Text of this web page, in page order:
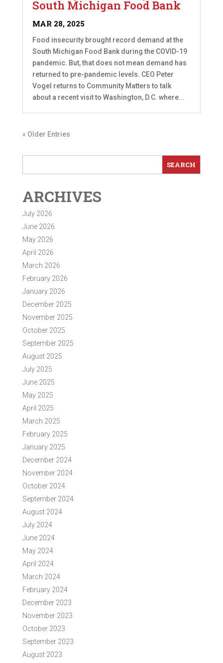
South Michigan Food Bank
MAR 28, 2025
Food insecurity brought record demand at the
South Michigan Food Bank during the COVID-19
pandemic. But, that does not mean demand has
returned to pre-pandemic levels. CEO Peter
Vogel returns to Community Matters to talk
about a recent visit to Washington, D.C. where...
« Older Entries
ARCHIVES
July 2026
June 2026
May 2026
April 2026
March 2026
February 2026
January 2026
December 2025
November 2025
October 2025
September 2025
August 2025
July 2025
June 2025
May 2025
April 2025
March 2025
February 2025
January 2025
December 2024
November 2024
October 2024
September 2024
August 2024
July 2024
June 2024
May 2024
April 2024
March 2024
February 2024
December 2023
November 2023
October 2023
September 2023
August 2023